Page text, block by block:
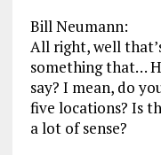
Bill Neumann:
All right, well
something that…
say? I mean, do
five locations? Is
a lot of sense?